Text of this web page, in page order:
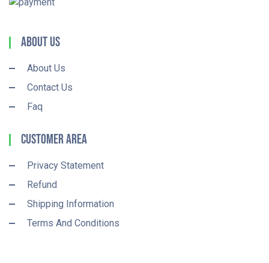
About Us
About Us
Contact Us
Faq
Customer Area
Privacy Statement
Refund
Shipping Information
Terms And Conditions